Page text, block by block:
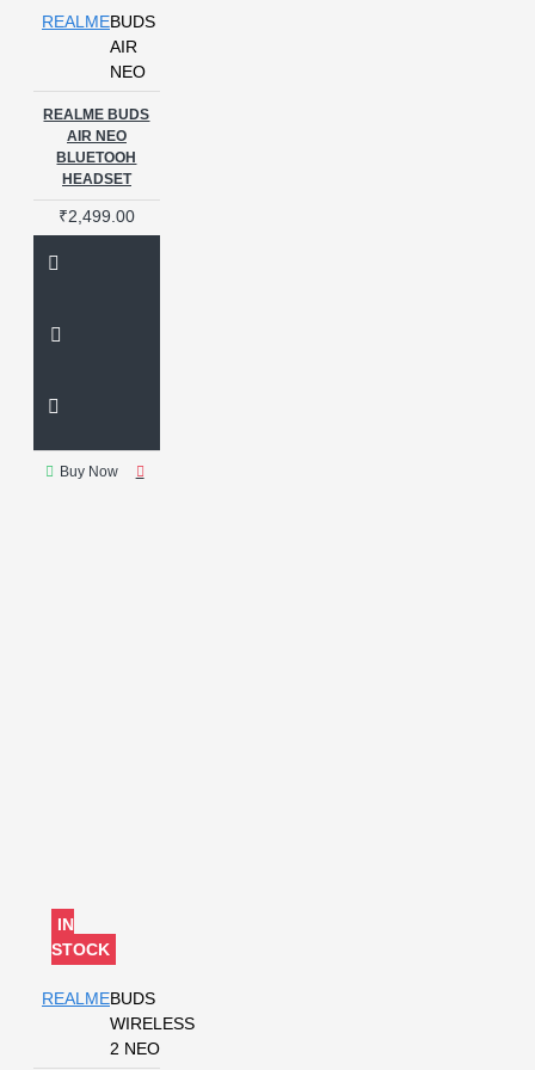
REALMEBUDS
AIR
NEO
REALME BUDS
AIR NEO
BLUETOOH
HEADSET
₹2,499.00
Buy Now
IN
STOCK
REALMEBUDS
WIRELESS
2 NEO